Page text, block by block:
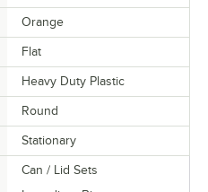
Orange
Flat
Heavy Duty Plastic
Round
Stationary
Can / Lid Sets